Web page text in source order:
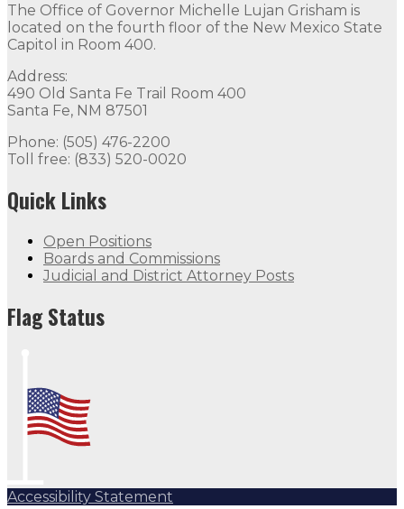
The Office of Governor Michelle Lujan Grisham is
located on the fourth floor of the New Mexico State
Capitol in Room 400.
Address:
490 Old Santa Fe Trail Room 400
Santa Fe, NM 87501
Phone: (505) 476-2200
Toll free: (833) 520-0020
Quick Links
Open Positions
Boards and Commissions
Judicial and District Attorney Posts
Flag Status
Accessibility Statement